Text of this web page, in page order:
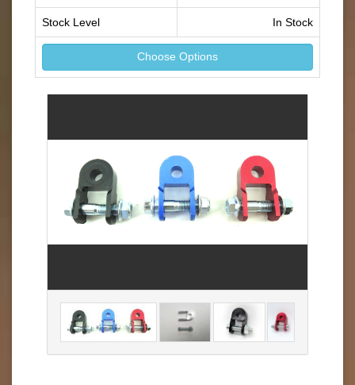
Stock Level In Stock
Choose Options